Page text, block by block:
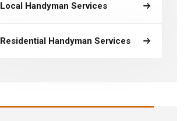
Local Handyman Services
Residential Handyman Services